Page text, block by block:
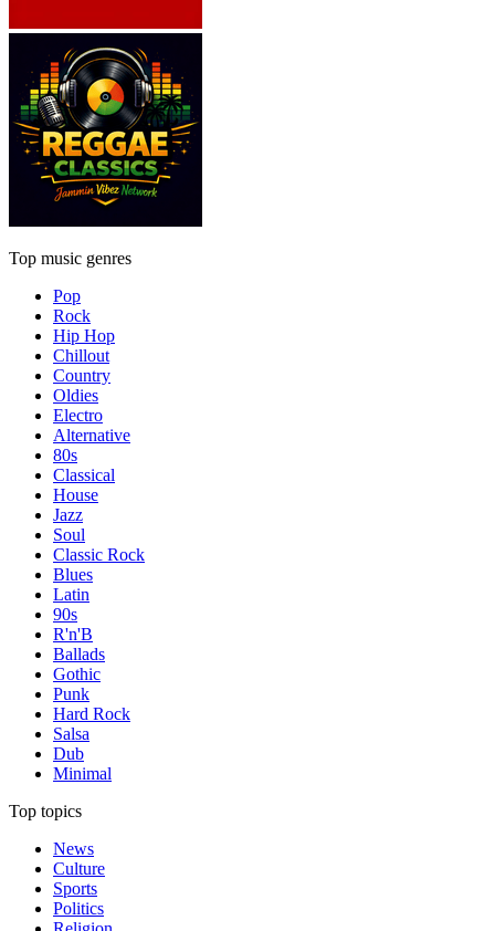
Top music genres
Pop
Rock
Hip Hop
Chillout
Country
Oldies
Electro
Alternative
80s
Classical
House
Jazz
Soul
Classic Rock
Blues
Latin
90s
R'n'B
Ballads
Gothic
Punk
Hard Rock
Salsa
Dub
Minimal
Top topics
News
Culture
Sports
Politics